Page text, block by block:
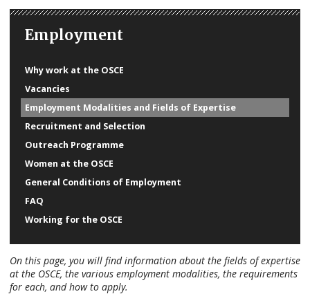
Employment
Why work at the OSCE
Vacancies
Employment Modalities and Fields of Expertise
Recruitment and Selection
Outreach Programme
Women at the OSCE
General Conditions of Employment
FAQ
Working for the OSCE
On this page, you will find information about the fields of expertise
at the OSCE, the various employment modalities, the requirements
for each, and how to apply.